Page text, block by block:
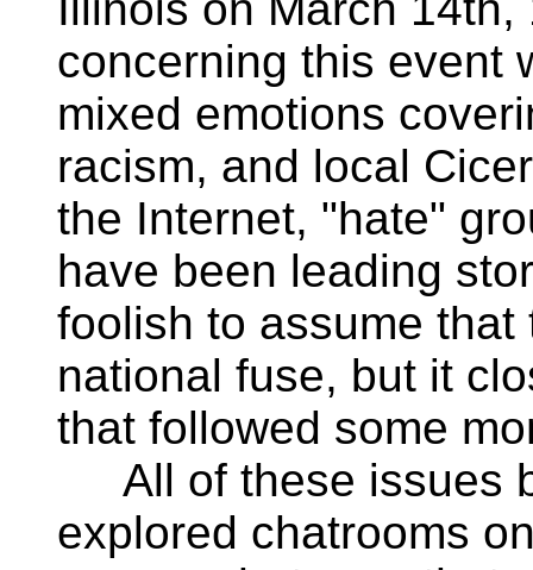
concerning this event
mixed emotions
racism, and local
the Internet, "hate"
have been leading
foolish to assume
national fuse, but it
that followed some
All of these issues
explored chatrooms